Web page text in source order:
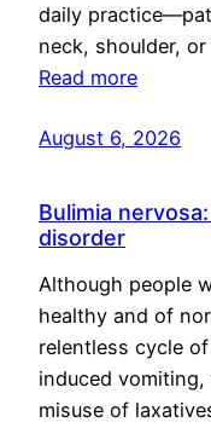
daily
neck, shoulder,
Read more
August 6, 2026
Bulimia
disorder
Although people
healthy and of
relentless cycle
induced
misuse of